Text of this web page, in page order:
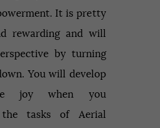
It is pretty
rewarding and will
by turning
You will develop
joy when you
the tasks of Aerial